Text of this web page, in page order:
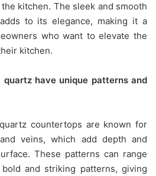
kitchen. The sleek and smooth
to its elegance, making it a
who want to elevate the
kitchen.
quartz have unique patterns and
countertops are known for
veins, which add depth and
These patterns can range
and striking patterns, giving